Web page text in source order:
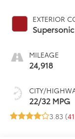
EXTERIOR
MILEAGE
24,918
CITY/
22/32 MPG
3.83 (